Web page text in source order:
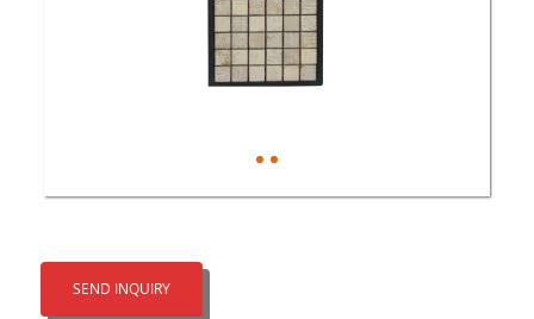
SEND INQUIRY